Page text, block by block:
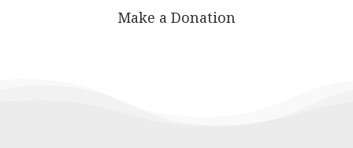
Make a Donation